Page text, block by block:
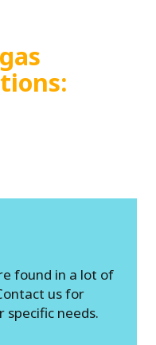
found in a lot of
us for
needs.